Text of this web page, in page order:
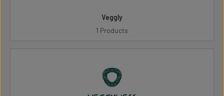
Veggly
1 Products